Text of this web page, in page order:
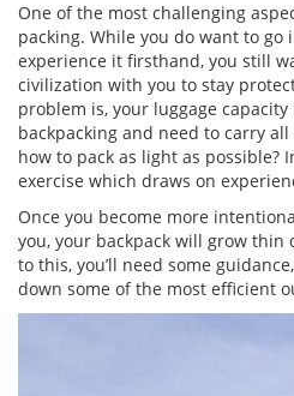
One of the most challenging
packing. While you do want to
experience it firsthand, you still
civilization with you to stay
problem is, your luggage
backpacking and need to carry
how to pack as light as possible?
exercise which draws on
Once you become more
you, your backpack will grow thin
to this, you’ll need some
down some of the most efficient